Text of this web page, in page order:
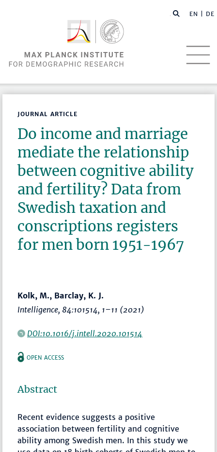
EN | DE
JOURNAL ARTICLE
Do income and marriage
mediate the relationship
between cognitive ability
and fertility? Data from
Swedish taxation and
conscriptions registers
for men born 1951-1967
Kolk, M., Barclay, K. J.
Intelligence, 84:101514, 1–11 (2021)
DOI:10.1016/j.intell.2020.101514
OPEN ACCESS
Abstract
Recent evidence suggests a positive
association between fertility and cognitive
ability among Swedish men. In this study we